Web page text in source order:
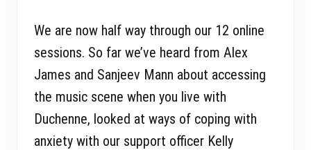
We are now half way through our 12 online
sessions. So far we’ve heard from Alex
James and Sanjeev Mann about accessing
the music scene when you live with
Duchenne, looked at ways of coping with
anxiety with our support officer Kelly